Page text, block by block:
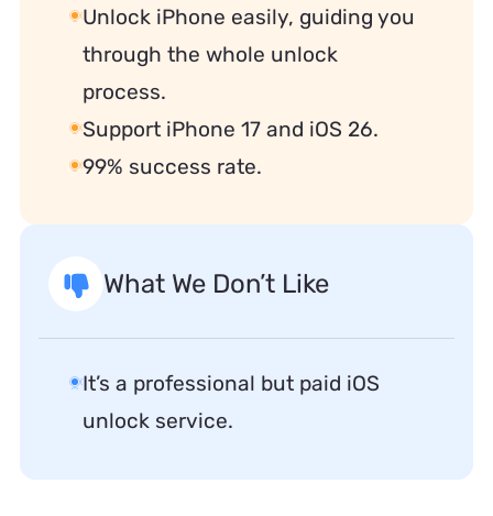
Unlock iPhone easily, guiding you
through the whole unlock
process.
Support iPhone 17 and iOS 26.
99% success rate.
What We Don’t Like
It’s a professional but paid iOS
unlock service.